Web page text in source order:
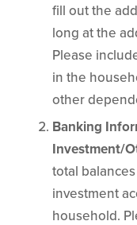
fill out the
long at the
Please
in the
other
Banking
Investment/
total
investment
household.